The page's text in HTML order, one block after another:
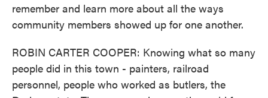
remember and learn more about all the ways
community members showed up for one another.
ROBIN CARTER COOPER: Knowing what so many
people did in this town - painters, railroad
personnel, people who worked as butlers, the